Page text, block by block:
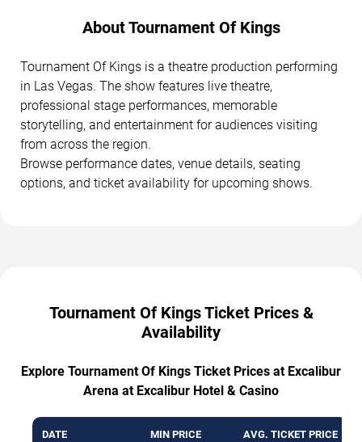
About Tournament Of Kings
Tournament Of Kings is a theatre production performing
in Las Vegas. The show features live theatre,
professional stage performances, memorable
storytelling, and entertainment for audiences visiting
from across the region.
Browse performance dates, venue details, seating
options, and ticket availability for upcoming shows.
Tournament Of Kings Ticket Prices &
Availability
Explore Tournament Of Kings Ticket Prices at Excalibur
Arena at Excalibur Hotel & Casino
DATE MIN PRICE AVG. TICKET PRICE